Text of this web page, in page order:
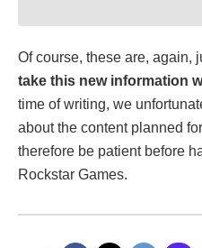
Of course, these are, again,
take this new information
time of writing, we
about the content planned
therefore be patient before
Rockstar Games.